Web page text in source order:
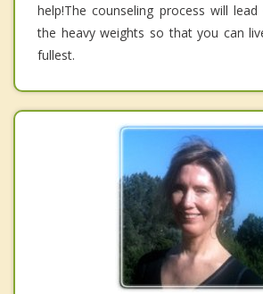
help!The counseling process will
the heavy weights so that you can
fullest.